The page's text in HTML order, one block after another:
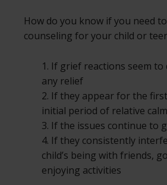
How do you know if you need
counseling for your child or
1. If grief reactions seem
any relief
2. If they appear for the
initial period of relative calm
3. If the issues continue to
4. If they consistently
child’s being with friends,
enjoying activities